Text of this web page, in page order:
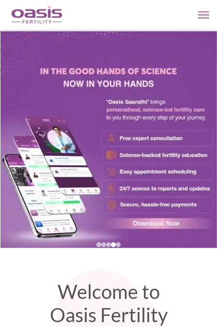
Welcome to
Oasis Fertility